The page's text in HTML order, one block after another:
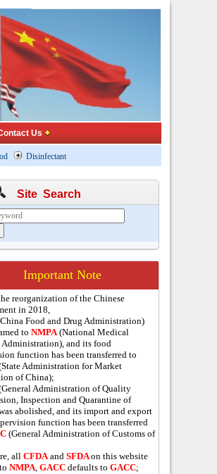
Us
Disinfectant
Site Search
Important Note
reorganization of the Chinese
in 2018,
Food and Drug Administration)
to NMPA(National Medical
Administration), and its food
function has been transferred to
Administration for Market
of China);
Administration of Quality
Inspection and Quarantine of
abolished, and its import and export
function has been transferred
(General Administration of Customs of
all CFDAand SFDAon this website
NMPA, GACCdefaults to GACC;